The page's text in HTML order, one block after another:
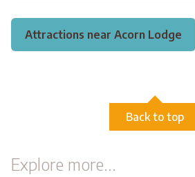
Attractions near Acorn Lodge
Back to top
Explore more...